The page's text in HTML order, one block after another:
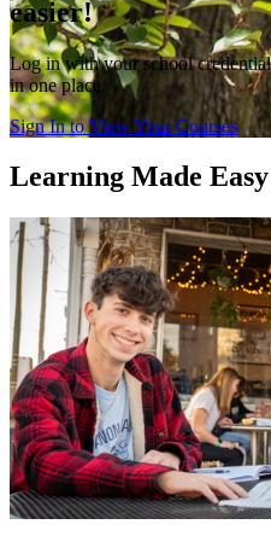
easier!
Log in with your school
in one place.
Sign In to View Your Courses
Learning Made